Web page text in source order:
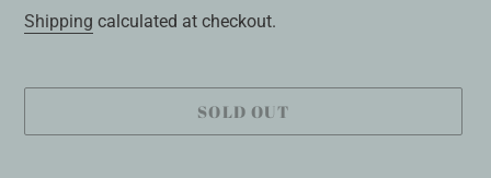
price
Shipping calculated at checkout.
SOLD OUT